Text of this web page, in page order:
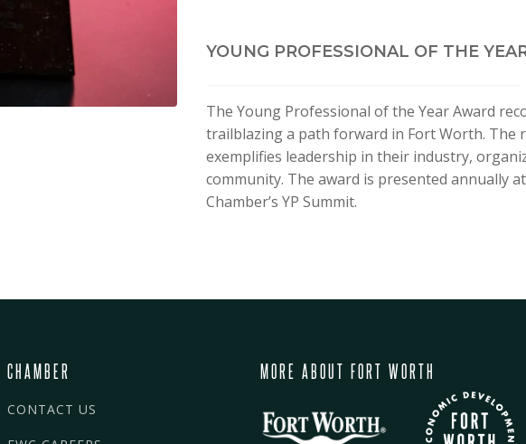
YOUNG PROFESSIONAL OF THE
The Young Professional of the Year Award
trailblazing a path forward in Fort Worth. The
exemplifies leadership in their industry,
community. The award is presented annually
Chamber’s YP Summit.
CHAMBER
CONTACT US
MORE ABOUT FORT WORTH